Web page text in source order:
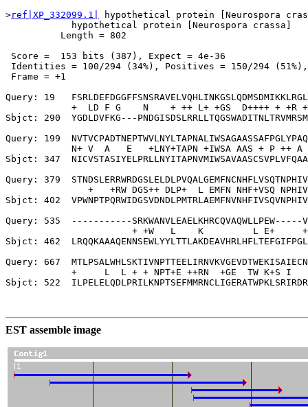
>ref|XP_332099.1|
hypothetical protein [Neurospora
            hypothetical protein [Neurospora crassa]
          Length = 802
Score =  153 bits (387), Expect = 4e-36
Identities = 100/294 (34%), Positives = 150/294 (51%),
Frame = +1
Query: 19
+  LD F G    N    + ++ L+ +GS  D++++ + +R
Sbjct: 290  YGDLDVFKG---
Query: 199
N+ V  A   E   +LNY+TAPN +IWSA AAS + P ++
Sbjct: 347
Query: 379
+   +RW DGS++ DLP+  L EMFN
Sbjct: 402
Query: 535  -----------SRKWANVLEAELKHRCQVAQWLLPEW-----
+ +W   L    K         L E+
Sbjct: 462
Query: 667
+     L  L + + NPT+E ++RN  +GE  TW K+S I
Sbjct: 522
EST assemble image